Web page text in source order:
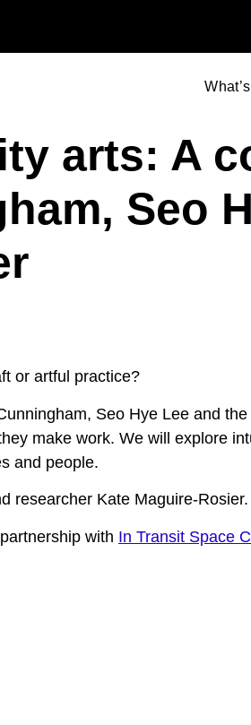
arts: A
Seo
or artful practice?
Seo Hye Lee and
make work. We will explore
and people.
researcher Kate Maguire-Rosier.
with In Transit Space